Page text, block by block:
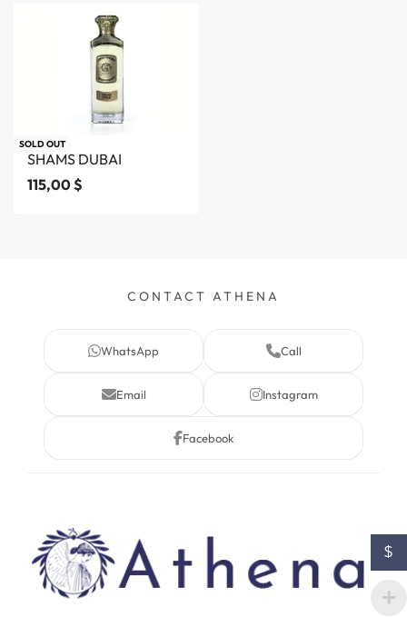
SOLD OUT
SHAMS DUBAI
115,00$
CONTACT ATHENA
WhatsApp Call
Email Instagram
Facebook
$